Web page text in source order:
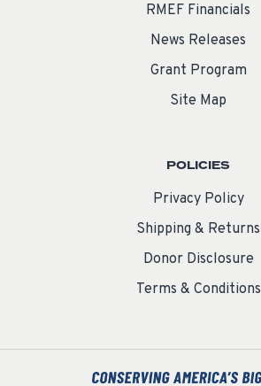
RMEF Financials
News Releases
Grant Program
Site Map
POLICIES
Privacy Policy
Shipping & Returns
Donor Disclosure
Terms & Conditions